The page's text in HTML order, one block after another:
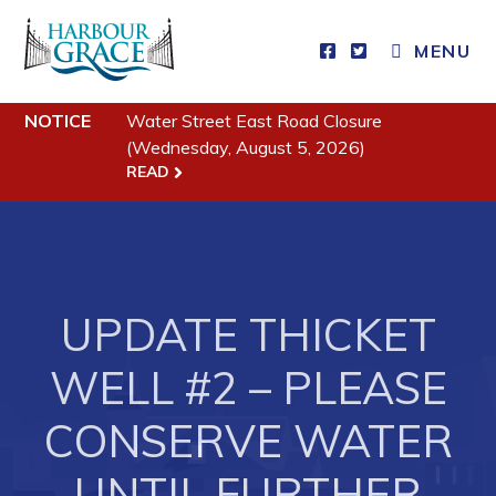
MENU
Residents
Community News
Programs & Services
Parks & Recreation
Business
NOTICE
Water Street East Road Closure
(Wednesday, August 5, 2026)
READ
UPDATE THICKET
WELL #2 – PLEASE
CONSERVE WATER